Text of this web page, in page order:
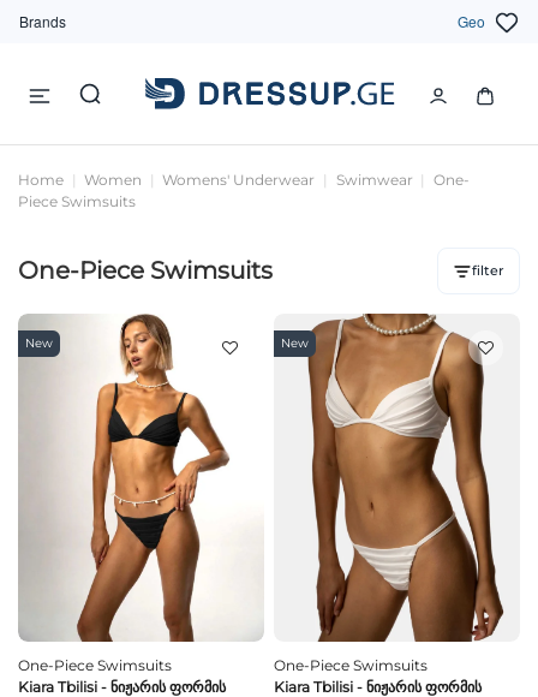
Brands Geo
Home Women Womens' Underwear Swimwear
One-
Piece Swimsuits
One-Piece Swimsuits filter
New
One-Piece Swimsuits
Kiara Tbilisi - Ნიჟარის Ფორმის
New
One-Piece Swimsuits
Kiara Tbilisi - Ნიჟარის Ფორმის